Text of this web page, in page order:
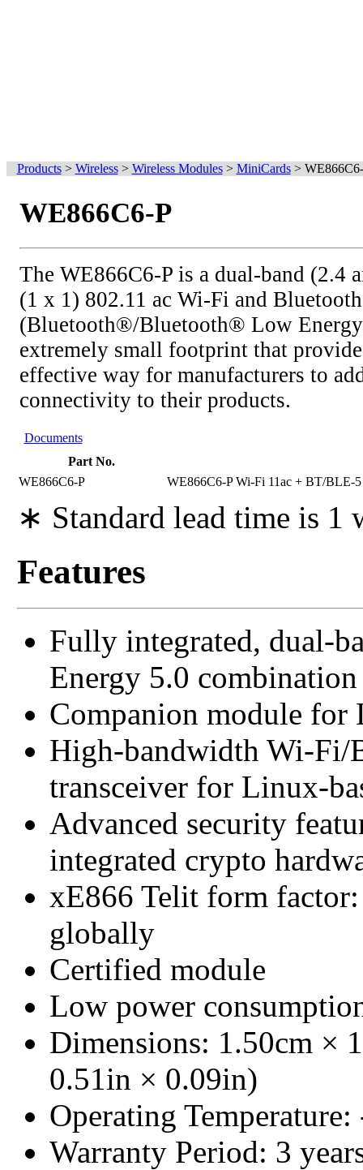
Products> Wireless> Wireless Modules> MiniCards>
WE866C6-P
The WE866C6-P is a dual-band (2.4
(1 x 1) 802.11 ac Wi-Fi and
(Bluetooth®/Bluetooth® Low
extremely small footprint that
effective way for manufacturers to
connectivity to their products.
Documents
Part No.
WE866C6-P
WE866C6-P Wi-Fi 11ac + BT/BLE-
∗ Standard lead time is 1
Features
Fully integrated, dual-
Energy 5.0
Companion module for
High-bandwidth Wi-
transceiver for Linux-
Advanced security
integrated crypto
xE866 Telit form
globally
Certified module
Low power
Dimensions: 1.50cm ×
0.51in × 0.09in)
Operating
Warranty Period: 3